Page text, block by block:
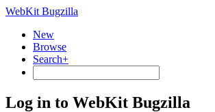
WebKit Bugzilla
New
Browse
Search+
Log in to WebKit Bugzilla